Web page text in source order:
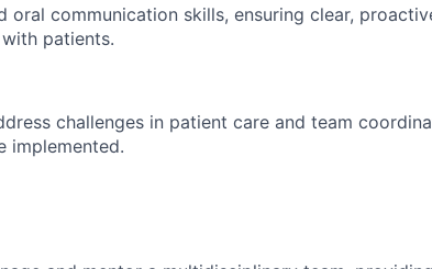
oral communication skills, ensuring clear,
patients.
challenges in patient care and team
implemented.